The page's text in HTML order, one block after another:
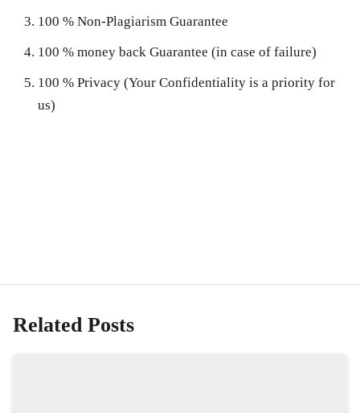
100 % Non-Plagiarism Guarantee
100 % money back Guarantee (in case of failure)
100 % Privacy (Your Confidentiality is a priority for
us)
Related Posts